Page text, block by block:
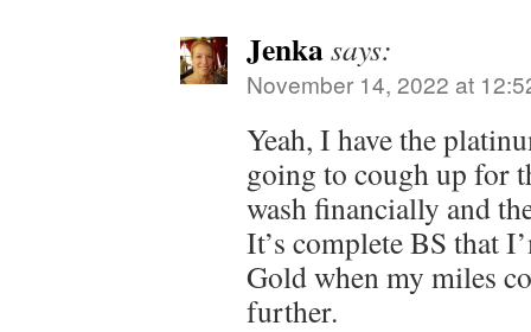
Jenkasays:
November 14, 2022 at
Yeah, I have the
going to cough up for
wash financially and
It’s complete BS that
Gold when my miles
further.